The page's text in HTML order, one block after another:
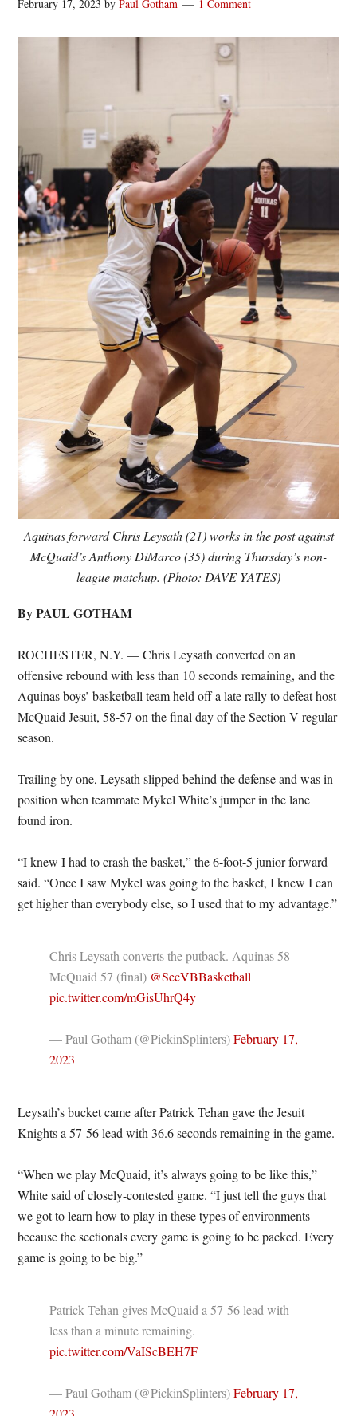
February 17, 2023 byPaul Gotham 1 Comment
Aquinas forward Chris Leysath (21) works in the post against
McQuaid’s Anthony DiMarco (35) during Thursday’s non-
league matchup. (Photo: DAVE YATES)
By PAUL GOTHAM
ROCHESTER, N.Y. — Chris Leysath converted on an
offensive rebound with less than 10 seconds remaining, and the
Aquinas boys’ basketball team held off a late rally to defeat host
McQuaid Jesuit, 58-57 on the final day of the Section V regular
season.
Trailing by one, Leysath slipped behind the defense and was in
position when teammate Mykel White’s jumper in the lane
found iron.
“I knew I had to crash the basket,” the 6-foot-5 junior forward
said. “Once I saw Mykel was going to the basket, I knew I can
get higher than everybody else, so I used that to my advantage.”
Chris Leysath converts the putback. Aquinas 58
McQuaid 57 (final) ⁦ @SecVBBasketball
pic.twitter.com/mGisUhrQ4y
— Paul Gotham (@PickinSplinters)February 17,
2023
Leysath’s bucket came after Patrick Tehan gave the Jesuit
Knights a 57-56 lead with 36.6 seconds remaining in the game.
“When we play McQuaid, it’s always going to be like this,”
White said of closely-contested game. “I just tell the guys that
we got to learn how to play in these types of environments
because the sectionals every game is going to be packed. Every
game is going to be big.”
Patrick Tehan gives McQuaid a 57-56 lead with
less than a minute remaining.
pic.twitter.com/VaIScBEH7F
— Paul Gotham (@PickinSplinters)February 17,